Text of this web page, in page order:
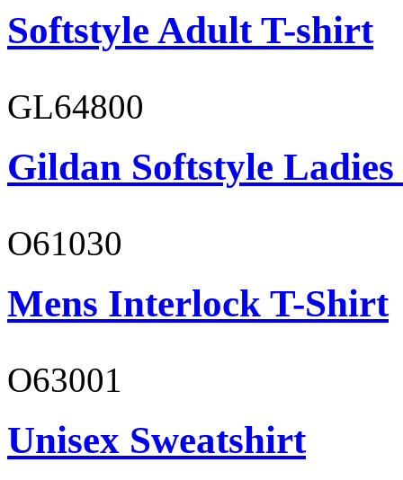
Softstyle Adult T-shirt
GL64800
Gildan Softstyle
O61030
Mens Interlock T-Shirt
O63001
Unisex Sweatshirt